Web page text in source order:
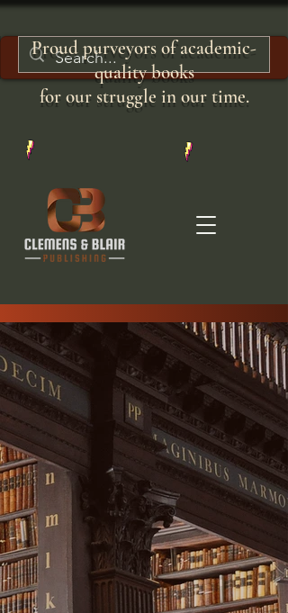
Proud purveyors of academic-
quality books
for our struggle in our time.